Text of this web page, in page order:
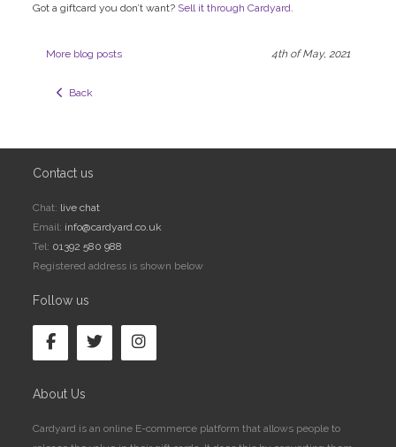
Got a giftcard you don’t want? Sell it through Cardyard.
4th of May, 2021
More blog posts
  Back
Contact us
Chat: live chat
Email: info@cardyard.co.uk
Tel: 01392 580 988
Registered address is shown below
Follow us
About Us
Cardyard is an online E-commerce platform that allows people to